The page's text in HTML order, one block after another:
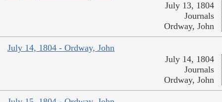
July 13, 1804
Journals
Ordway, John
July 14, 1804 - Ordway, John
July 14, 1804
Journals
Ordway, John